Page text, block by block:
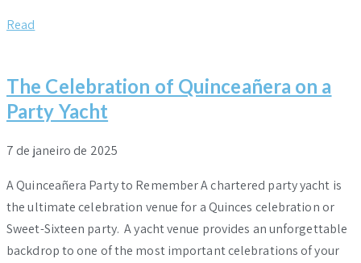
Read
The Celebration of Quinceañera on a
Party Yacht
7 de janeiro de 2025
A Quinceañera Party to Remember A chartered party yacht is
the ultimate celebration venue for a Quinces celebration or
Sweet-Sixteen party. A yacht venue provides an unforgettable
backdrop to one of the most important celebrations of your